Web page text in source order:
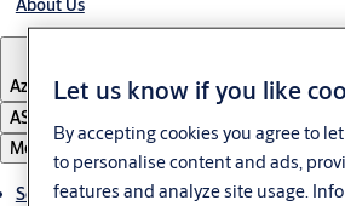
About Us
Azerbaijan
ASSA ABLOY Group
Menu
Solutions
Let us know if you like
By accepting cookies you agree to
to personalise content and ads,
features and analyze site usage.